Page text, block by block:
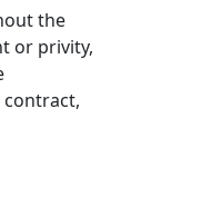
the
or privity,